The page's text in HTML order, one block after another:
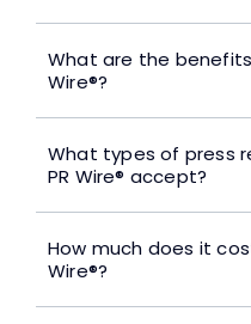
What are the benefits
Wire®?
What types of press
PR Wire® accept?
How much does it
Wire®?